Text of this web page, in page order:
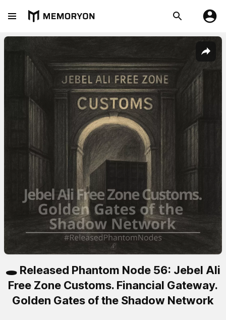
🕳️ Released Phantom Node 56: Jebel Ali
Free Zone Customs. Financial Gateway.
Golden Gates of the Shadow Network